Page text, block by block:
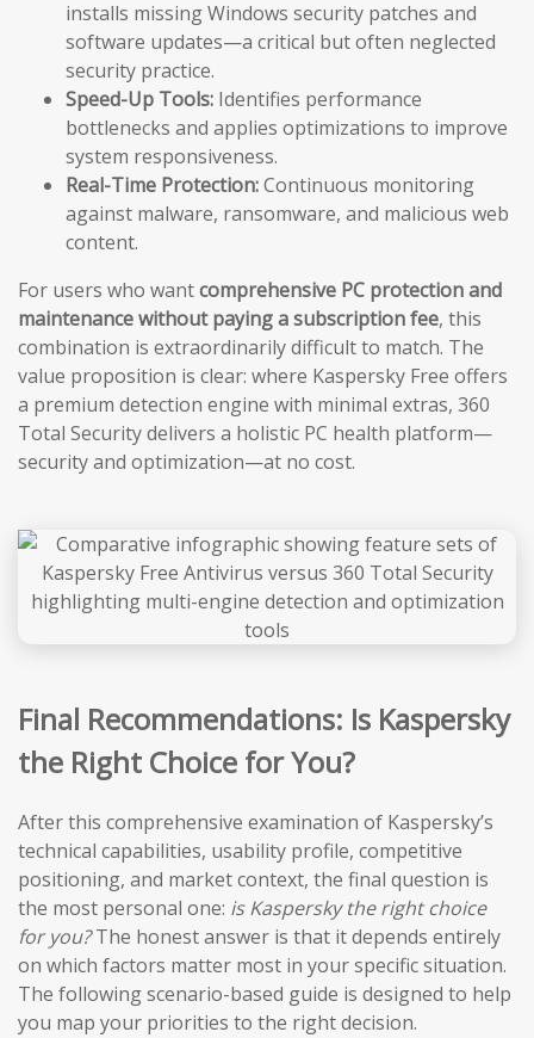
installs missing Windows security patches and
software updates—a critical but often neglected
security practice.
Speed-Up Tools: Identifies performance
bottlenecks and applies optimizations to improve
system responsiveness.
Real-Time Protection:Continuous monitoring
against malware, ransomware, and malicious web
content.
For users who wantcomprehensive PC protection and
maintenance without paying a subscription fee, this
combination is extraordinarily difficult to match. The
value proposition is clear: where Kaspersky Free offers
a premium detection engine with minimal extras, 360
Total Security delivers a holistic PC health platform—
security and optimization—at no cost.
Final Recommendations: Is Kaspersky
the Right Choice for You?
After this comprehensive examination of Kaspersky’s
technical capabilities, usability profile, competitive
positioning, and market context, the final question is
the most personal one: is Kaspersky the right choice
for you?The honest answer is that it depends entirely
on which factors matter most in your specific situation.
The following scenario-based guide is designed to help
you map your priorities to the right decision.